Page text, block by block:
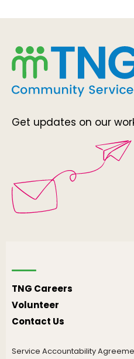
Get updates on our
TNG Careers
Volunteer
Contact Us
Service Accountability